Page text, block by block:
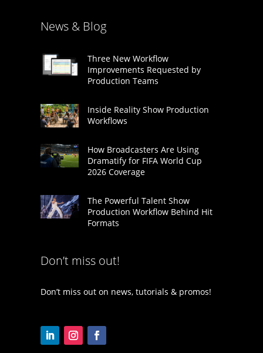
News & Blog
Three New Workflow
Improvements Requested by
Production Teams
Inside Reality Show Production
Workflows
How Broadcasters Are Using
Dramatify for FIFA World Cup
2026 Coverage
The Powerful Talent Show
Production Workflow Behind Hit
Formats
Don’t miss out!
Don’t miss out on news, tutorials & promos!